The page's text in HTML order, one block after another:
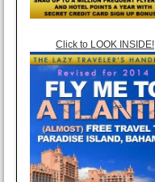
Click to LOOK INSIDE!